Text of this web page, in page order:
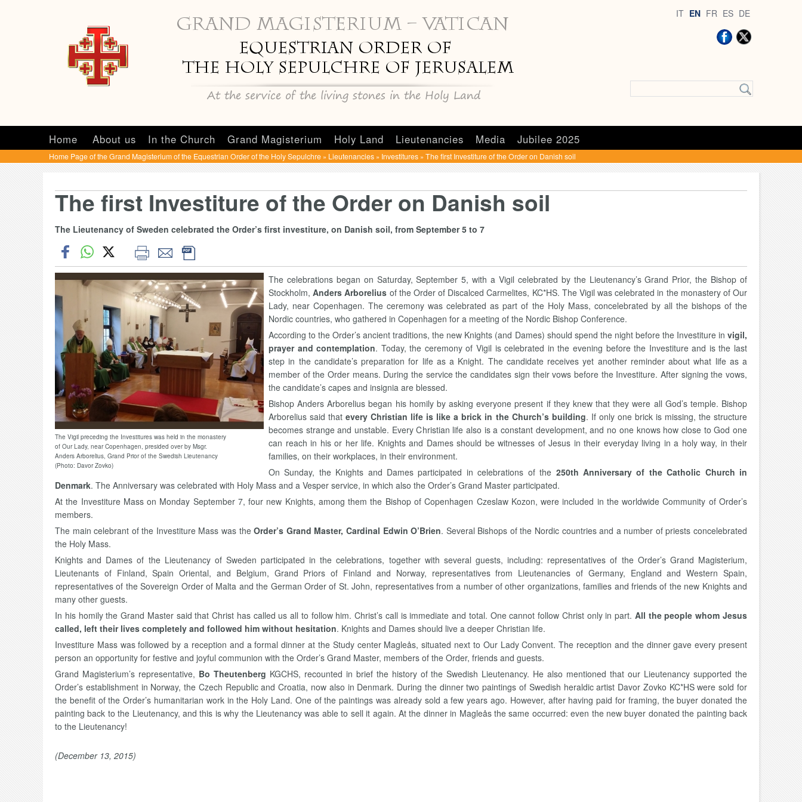
IT EN FR ES DE
Home About us In the Church Grand Magisterium Holy Land Lieutenancies Media Jubilee 2025
Home Page of the Grand Magisterium of the Equestrian Order of the Holy Sepulchre » Lieutenancies » Investitures » The first Investiture of the Order on Danish soil
The first Investiture of the Order on Danish soil
The Lieutenancy of Sweden celebrated the Order’s first investiture, on Danish soil, from September 5 to 7
The Vigil preceding the Investitures was held in the monastery
of Our Lady, near Copenhagen, presided over by Msgr.
Anders Arborelius, Grand Prior of the Swedish Lieutenancy
(Photo: Davor Zovko)
The celebrations began on Saturday, September 5, with a Vigil celebrated by the Lieutenancy’s Grand Prior, the Bishop of
Stockholm,Anders Arborelius of the Order of Discalced Carmelites, KC*HS. The Vigil was celebrated in the monastery of Our
Lady, near Copenhagen. The ceremony was celebrated as part of the Holy Mass, concelebrated by all the bishops of the
Nordic countries, who gathered in Copenhagen for a meeting of the Nordic Bishop Conference.
According to the Order’s ancient traditions, the new Knights (and Dames) should spend the night before the Investiture in vigil,
prayer and contemplation. Today, the ceremony of Vigil is celebrated in the evening before the Investiture and is the last
step in the candidate’s preparation for life as a Knight. The candidate receives yet another reminder about what life as a
member of the Order means. During the service the candidates sign their vows before the Investiture. After signing the vows,
the candidate’s capes and insignia are blessed.
Bishop Anders Arborelius began his homily by asking everyone present if they knew that they were all God’s temple. Bishop
Arborelius said thatevery Christian life is like a brick in the Church’s building. If only one brick is missing, the structure
becomes strange and unstable. Every Christian life also is a constant development, and no one knows how close to God one
can reach in his or her life. Knights and Dames should be witnesses of Jesus in their everyday living in a holy way, in their
families, on their workplaces, in their environment.
On Sunday, the Knights and Dames participated in celebrations of the 250th Anniversary of the Catholic Church in
Denmark. The Anniversary was celebrated with Holy Mass and a Vesper service, in which also the Order’s Grand Master participated.
At the Investiture Mass on Monday September 7, four new Knights, among them the Bishop of Copenhagen Czeslaw Kozon, were included in the worldwide Community of Order’s
members.
The main celebrant of the Investiture Mass was theOrder’s Grand Master, Cardinal Edwin O’Brien. Several Bishops of the Nordic countries and a number of priests concelebrated
the Holy Mass.
Knights and Dames of the Lieutenancy of Sweden participated in the celebrations, together with several guests, including: representatives of the Order’s Grand Magisterium,
Lieutenants of Finland, Spain Oriental, and Belgium, Grand Priors of Finland and Norway, representatives from Lieutenancies of Germany, England and Western Spain,
representatives of the Sovereign Order of Malta and the German Order of St. John, representatives from a number of other organizations, families and friends of the new Knights and
many other guests.
In his homily the Grand Master said that Christ has called us all to follow him. Christ’s call is immediate and total. One cannot follow Christ only in part. All the people whom Jesus
called, left their lives completely and followed him without hesitation. Knights and Dames should live a deeper Christian life.
Investiture Mass was followed by a reception and a formal dinner at the Study center Magleås, situated next to Our Lady Convent. The reception and the dinner gave every present
person an opportunity for festive and joyful communion with the Order’s Grand Master, members of the Order, friends and guests.
Grand Magisterium’s representative, Bo Theutenberg KGCHS, recounted in brief the history of the Swedish Lieutenancy. He also mentioned that our Lieutenancy supported the
Order’s establishment in Norway, the Czech Republic and Croatia, now also in Denmark. During the dinner two paintings of Swedish heraldic artist Davor Zovko KC*HS were sold for
the benefit of the Order’s humanitarian work in the Holy Land. One of the paintings was already sold a few years ago. However, after having paid for framing, the buyer donated the
painting back to the Lieutenancy, and this is why the Lieutenancy was able to sell it again. At the dinner in Magleås the same occurred: even the new buyer donated the painting back
to the Lieutenancy!
(December 13, 2015)